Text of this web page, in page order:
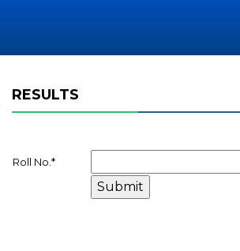
RESULTS
Roll No. *